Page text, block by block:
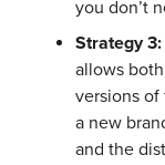
you don’t
Strategy
allows
versions of
a new
and the